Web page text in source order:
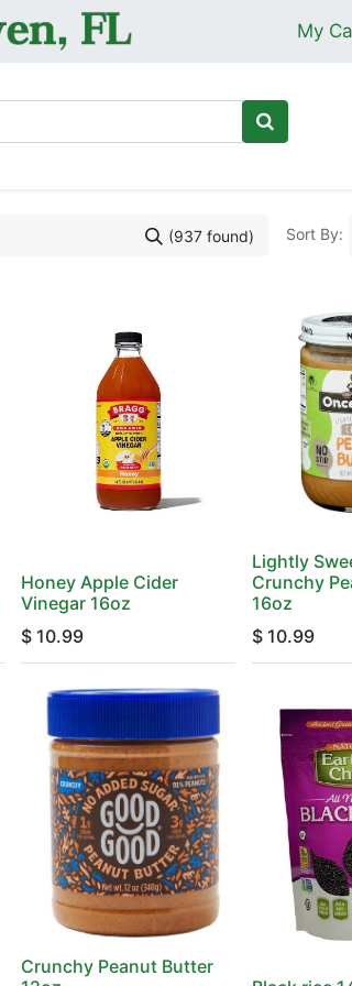
My
(937 found) Sort By:
Honey Apple Cider
Vinegar 16oz
$ 10.99
Lightly
Crunchy
16oz
$ 10.99
Crunchy Peanut Butter